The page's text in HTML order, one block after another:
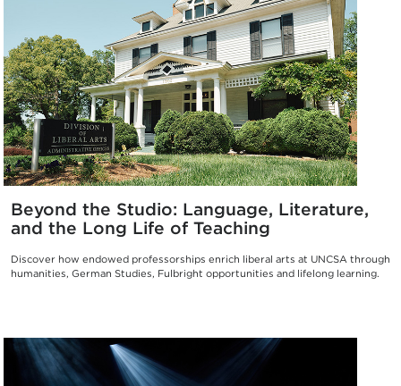
Beyond the Studio: Language, Literature,
and the Long Life of Teaching
Discover how endowed professorships enrich liberal arts at UNCSA through
humanities, German Studies, Fulbright opportunities and lifelong learning.